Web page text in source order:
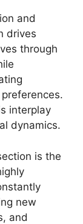
and
drives
through
interplay
dynamics.
is the
new
and